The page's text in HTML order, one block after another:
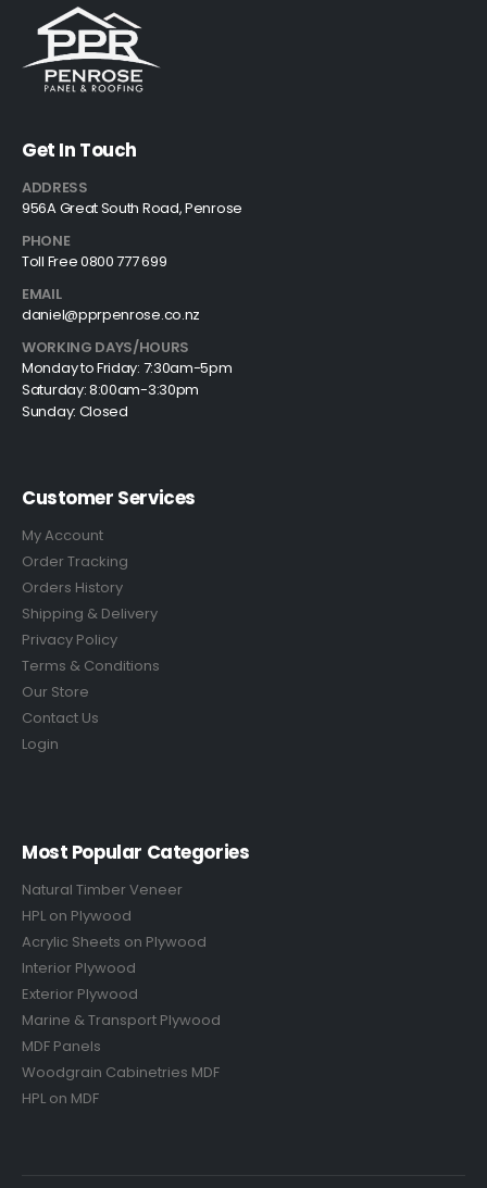
Get In Touch
ADDRESS
956A Great South Road, Penrose
PHONE
Toll Free 0800 777 699
EMAIL
daniel@pprpenrose.co.nz
WORKING DAYS/HOURS
Monday to Friday: 7:30am-5pm
Saturday: 8:00am-3:30pm
Sunday: Closed
Customer Services
My Account
Order Tracking
Orders History
Shipping & Delivery
Privacy Policy
Terms & Conditions
Our Store
Contact Us
Login
Most Popular Categories
Natural Timber Veneer
HPL on Plywood
Acrylic Sheets on Plywood
Interior Plywood
Exterior Plywood
Marine & Transport Plywood
MDF Panels
Woodgrain Cabinetries MDF
HPL on MDF